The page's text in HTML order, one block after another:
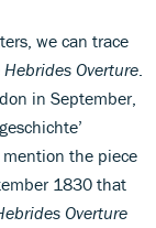
we can trace
Hebrides Overture
in September,
the piece
1830 that
Overture